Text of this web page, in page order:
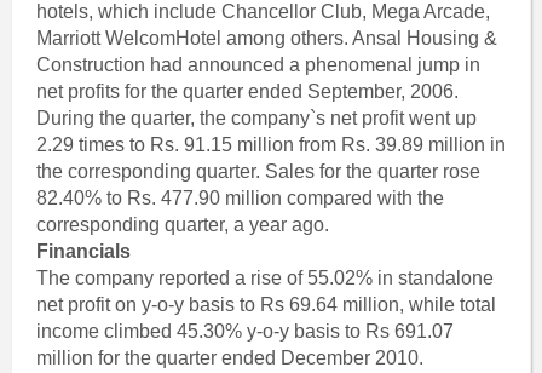
hotels, which include Chancellor Club, Mega Arcade,
Marriott WelcomHotel among others. Ansal Housing &
Construction had announced a phenomenal jump in
net profits for the quarter ended September, 2006.
During the quarter, the company`s net profit went up
2.29 times to Rs. 91.15 million from Rs. 39.89 million in
the corresponding quarter. Sales for the quarter rose
82.40% to Rs. 477.90 million compared with the
corresponding quarter, a year ago.
Financials
The company reported a rise of 55.02% in standalone
net profit on y-o-y basis to Rs 69.64 million, while total
income climbed 45.30% y-o-y basis to Rs 691.07
million for the quarter ended December 2010.